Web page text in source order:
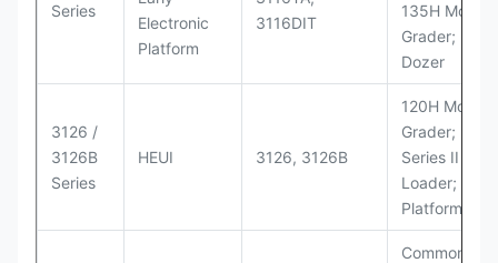
Series
Electronic
Platform
3116DIT
135H Motor
Grader; D6M
Dozer
3126 /
3126B
Series
HEUI 3126, 3126B
120H Motor
Grader;
Series II
Loader;
Platform
Commonly